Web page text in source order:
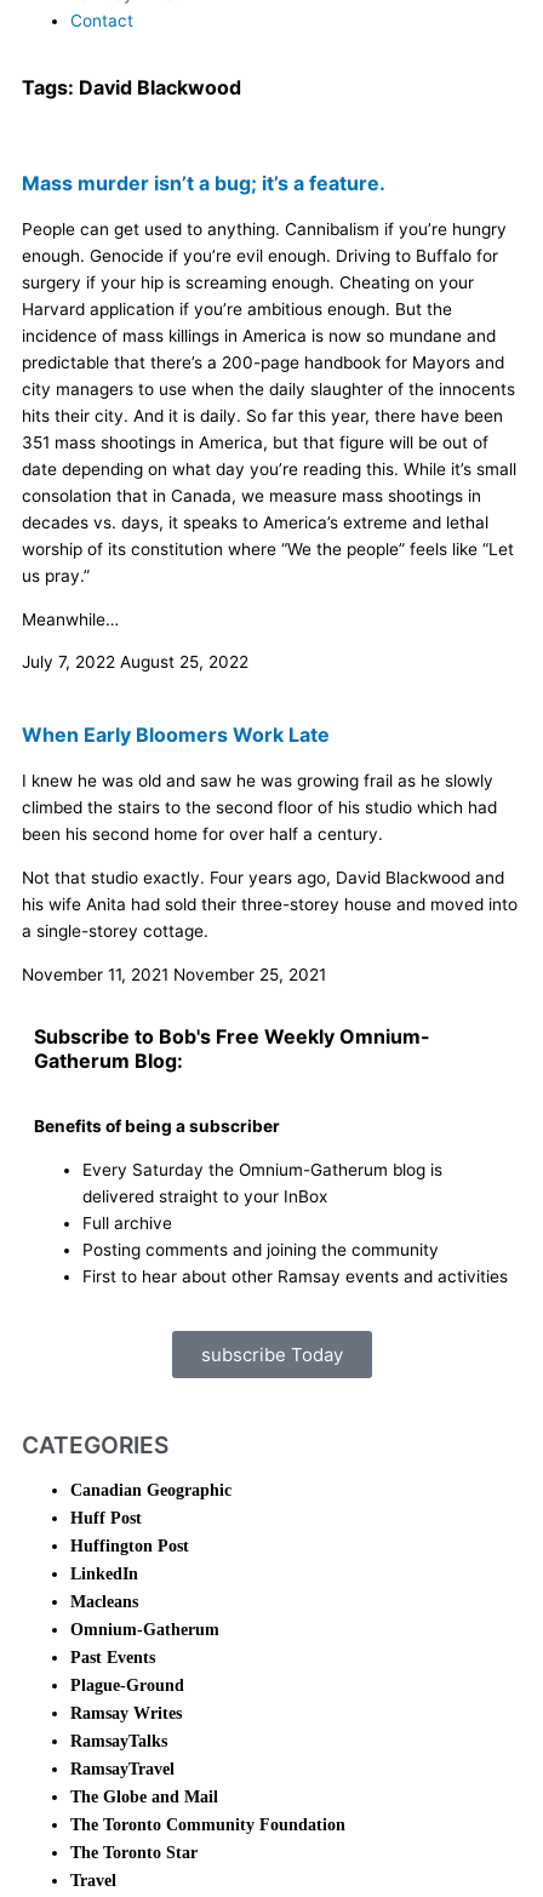
Contact
Tags: David Blackwood
Mass murder isn’t a bug; it’s a feature.
People can get used to anything. Cannibalism if you’re hungry
enough. Genocide if you’re evil enough. Driving to Buffalo for
surgery if your hip is screaming enough. Cheating on your
Harvard application if you’re ambitious enough. But the
incidence of mass killings in America is now so mundane and
predictable that there’s a 200-page handbook for Mayors and
city managers to use when the daily slaughter of the innocents
hits their city. And it is daily. So far this year, there have been
351 mass shootings in America, but that figure will be out of
date depending on what day you’re reading this. While it’s small
consolation that in Canada, we measure mass shootings in
decades vs. days, it speaks to America’s extreme and lethal
worship of its constitution where “We the people” feels like “Let
us pray.”
Meanwhile…
July 7, 2022 August 25, 2022
When Early Bloomers Work Late
I knew he was old and saw he was growing frail as he slowly
climbed the stairs to the second floor of his studio which had
been his second home for over half a century.
Not that studio exactly. Four years ago, David Blackwood and
his wife Anita had sold their three-storey house and moved into
a single-storey cottage.
November 11, 2021 November 25, 2021
Subscribe to Bob's Free Weekly Omnium-
Gatherum Blog:
Benefits of being a subscriber
Every Saturday the Omnium-Gatherum blog is
delivered straight to your InBox
Full archive
Posting comments and joining the community
First to hear about other Ramsay events and activities
subscribe Today
CATEGORIES
Canadian Geographic
Huff Post
Huffington Post
LinkedIn
Macleans
Omnium-Gatherum
Past Events
Plague-Ground
Ramsay Writes
RamsayTalks
RamsayTravel
The Globe and Mail
The Toronto Community Foundation
The Toronto Star
Travel